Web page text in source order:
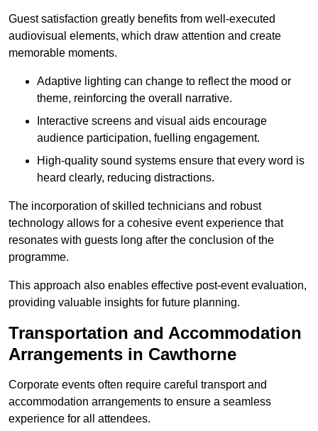
Guest satisfaction greatly benefits from well-executed
audiovisual elements, which draw attention and create
memorable moments.
Adaptive lighting can change to reflect the mood or
theme, reinforcing the overall narrative.
Interactive screens and visual aids encourage
audience participation, fuelling engagement.
High-quality sound systems ensure that every word is
heard clearly, reducing distractions.
The incorporation of skilled technicians and robust
technology allows for a cohesive event experience that
resonates with guests long after the conclusion of the
programme.
This approach also enables effective post-event evaluation,
providing valuable insights for future planning.
Transportation and Accommodation
Arrangements in Cawthorne
Corporate events often require careful transport and
accommodation arrangements to ensure a seamless
experience for all attendees.